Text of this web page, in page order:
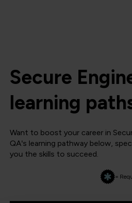
Secure
learning
Want to boost your career in
QA's learning pathway below,
you the skills to succeed.
=